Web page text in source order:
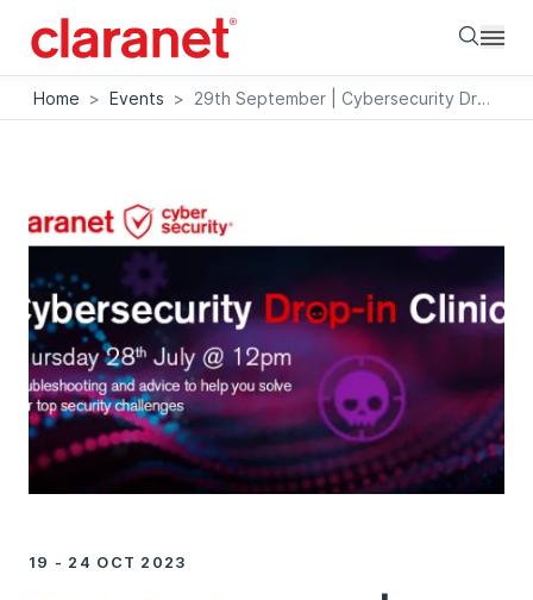
Home > Events > 29th September | Cybersecurity Drop-in Clinic
19 - 24 OCT 2023